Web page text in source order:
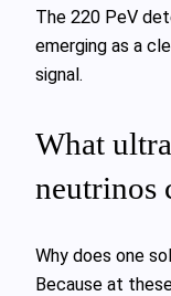
The 220 PeV
emerging as a
signal.
What
neutrinos
Why does one
Because at